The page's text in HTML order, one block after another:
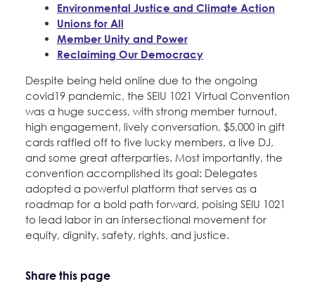
Environmental Justice and Climate Action
Unions for All
Member Unity and Power
Reclaiming Our Democracy
Despite being held online due to the ongoing
covid19 pandemic, the SEIU 1021 Virtual Convention
was a huge success, with strong member turnout,
high engagement, lively conversation, $5,000 in gift
cards raffled off to five lucky members, a live DJ,
and some great afterparties. Most importantly, the
convention accomplished its goal: Delegates
adopted a powerful platform that serves as a
roadmap for a bold path forward, poising SEIU 1021
to lead labor in an intersectional movement for
equity, dignity, safety, rights, and justice.
Share this page